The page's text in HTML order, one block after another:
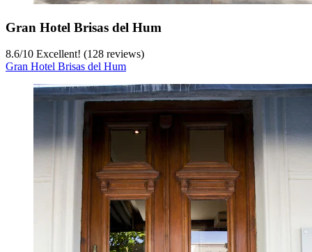
Gran Hotel Brisas del Hum
8.6/10 Excellent! (128 reviews)
Gran Hotel Brisas del Hum